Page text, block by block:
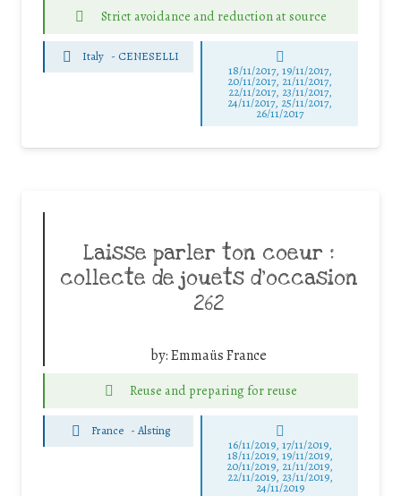
Strict avoidance and reduction at source
Italy - CENESELLI
18/11/2017, 19/11/2017,
20/11/2017, 21/11/2017,
22/11/2017, 23/11/2017,
24/11/2017, 25/11/2017,
26/11/2017
Laisse parler ton coeur :
collecte de jouets d’occasion
262
by:Emmaüs France
Reuse and preparing for reuse
France -Alsting
16/11/2019, 17/11/2019,
18/11/2019, 19/11/2019,
20/11/2019, 21/11/2019,
22/11/2019, 23/11/2019,
24/11/2019